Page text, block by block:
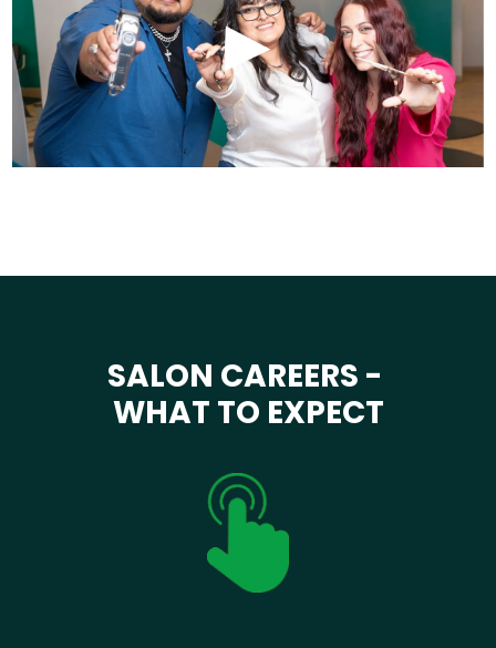
SALON CAREERS -
WHAT TO EXPECT